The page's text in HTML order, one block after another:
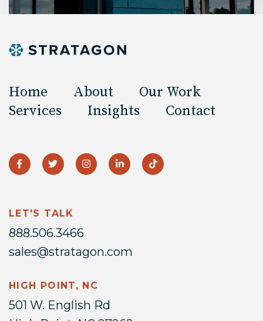
Home About
Our Work
Services
Insights Contact
LET'S TALK
888.506.3466
sales@stratagon.com
HIGH POINT, NC
501 W. English Rd